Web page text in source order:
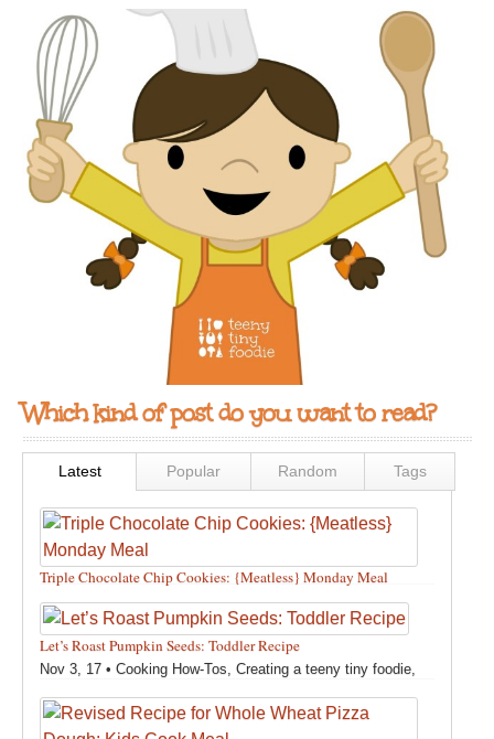
Which kind of post do you want to read?
Latest Popular Random Tags
Triple Chocolate Chip Cookies: {Meatless} Monday Meal
Feb 12, 18 •Holidays and Special Occasions,Other,
Recipes, Silly Eliana, Snacks and Sweet Treats
Let’s Roast Pumpkin Seeds: Toddler Recipe
Nov 3, 17 • Cooking How-Tos, Creating a teeny tiny foodie,
Fall,Kids in the Kitchen,Pumpkin Recipes,Recipes,
Recipes for All Squash ,Seasonal,Snacks and Sweet Treats